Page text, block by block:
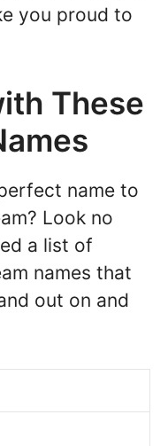
you proud to
These
name to
Look no
a list of
names that
out on and